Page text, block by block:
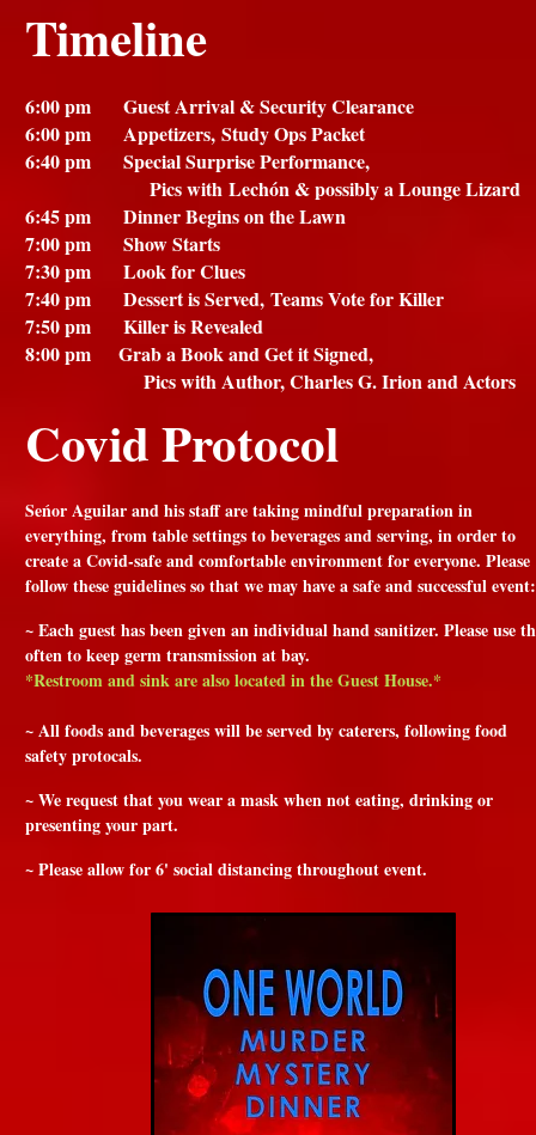
Timeline
6:00 pm Guest Arrival & Security Clearance
6:00 pm Appetizers, Study Ops Packet
6:40 pm Special Surprise Performance,
Pics with Lechón & possibly a Lounge Lizard
6:45 pm Dinner Begins on the Lawn
7:00 pm Show Starts
7:30 pm Look for Clues
7:40 pm Dessert is Served, Teams Vote for Killer
7:50 pm Killer is Revealed
8:00 pm Grab a Book and Get it Signed,
Pics with Author, Charles G. Irion and Actors
Covid Protocol
Seńor Aguilar and his staff are taking mindful preparation in
everything, from table settings to beverages and serving, in order to
create a Covid-safe and comfortable environment for everyone. Please
follow these guidelines so that we may have a safe and successful event:
~ Each guest has been given an individual hand sanitizer. Please use
often to keep germ transmission at bay.
*Restroom and sink are also located in the Guest House.*
~ All foods and beverages will be served by caterers, following food
safety protocals.
~ We request that you wear a mask when not eating, drinking or
presenting your part.
~ Please allow for 6' social distancing throughout event.